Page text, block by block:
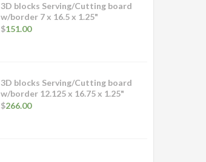
3D blocks Serving/Cutting board
w/border 7 x 16.5 x 1.25"
$151.00
3D blocks Serving/Cutting board
w/border 12.125 x 16.75 x 1.25"
$266.00